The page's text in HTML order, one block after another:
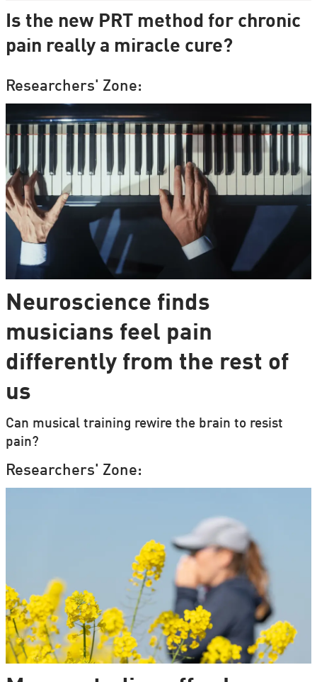
Is the new PRT method for chronic
pain really a miracle cure?
Researchers' Zone:
Neuroscience finds
musicians feel pain
differently from the rest of
us
Can musical training rewire the brain to resist
pain?
Researchers' Zone: